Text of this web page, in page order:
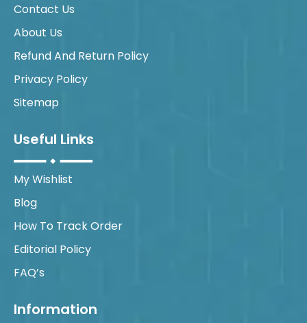
Contact Us
About Us
Refund And Return Policy
Privacy Policy
Sitemap
Useful Links
My Wishlist
Blog
How To Track Order
Editorial Policy
FAQ’s
Information